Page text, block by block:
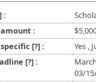
:
:
[?]:
Yes ,
[?]:
03/